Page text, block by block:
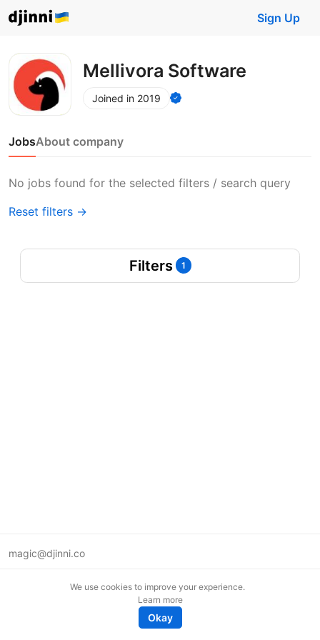
Sign Up
Mellivora Software
Joined in 2019
JobsAbout company
No jobs found for the selected filters / search query
Reset filters →
Filters 1
magic@djinni.co
We use cookies to improve your experience.
Learn more
Okay